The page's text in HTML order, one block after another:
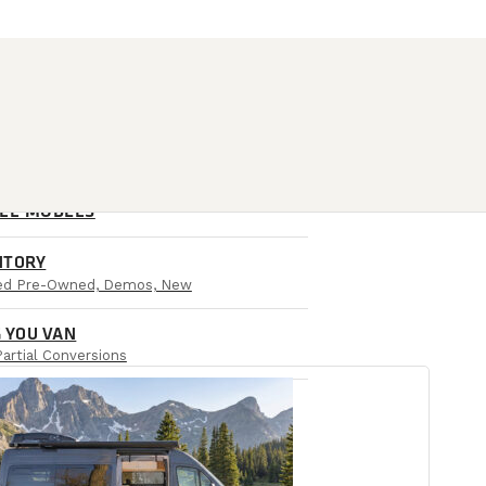
MODELS
Pre-Owned, Demos, New
YOU VAN
Conversions
LOCATIONS